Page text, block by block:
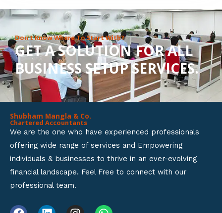
o
u
t
o
f
Don’t Know Where To Start With?
GET A SOLUTION FOR ALL
BUSINESS SETUP SERVICES.
Shubham Mangla & Co.
Chartered Accountants
We are the one who have experienced professionals
offering wide range of services and Empowering
individuals & businesses to thrive in an ever-evolving
financial landscape. Feel Free to connect with our
professional team.
F L I W